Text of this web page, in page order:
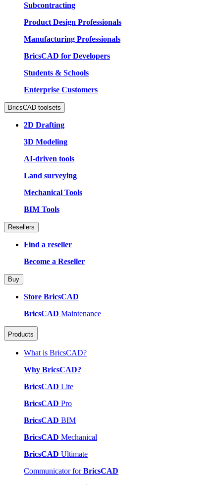
Subcontracting
Product Design Professionals
Manufacturing Professionals
BricsCAD for Developers
Students & Schools
Enterprise Customers
BricsCAD toolsets
2D Drafting
3D Modeling
AI-driven tools
Land surveying
Mechanical Tools
BIM Tools
Resellers
Find a reseller
Become a Reseller
Buy
Store BricsCAD
BricsCAD Maintenance
Products
What is BricsCAD?
Why BricsCAD?
BricsCAD Lite
BricsCAD Pro
BricsCAD BIM
BricsCAD Mechanical
BricsCAD Ultimate
Communicator forBricsCAD